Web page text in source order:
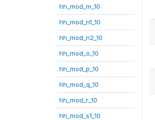
hh_mod_m_10
hh_mod_n1_10
hh_mod_n2_10
hh_mod_o_10
hh_mod_p_10
hh_mod_q_10
hh_mod_r_10
hh_mod_s1_10